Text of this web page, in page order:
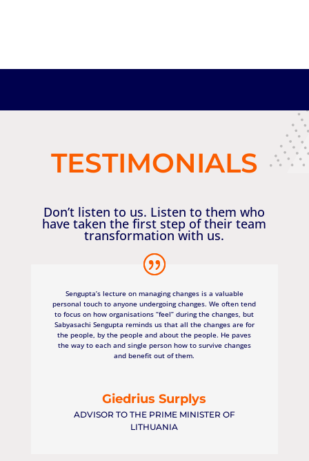
TESTIMONIALS
Don’t listen to us. Listen to them who
have taken the first step of their team
transformation with us.
Sengupta’s lecture on managing changes is a valuable
personal touch to anyone undergoing changes. We often tend
to focus on how organisations “feel” during the changes, but
Sabyasachi Sengupta reminds us that all the changes are for
the people, by the people and about the people. He paves
the way to each and single person how to survive changes
and benefit out of them.
Giedrius Surplys
ADVISOR TO THE PRIME MINISTER OF
LITHUANIA